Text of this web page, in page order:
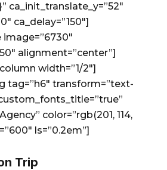
ca_init_translate_y=”52″
ca_delay=”150″]
alignment=”center”]
width=”1/2″]
tag=”h6″ transform=”text-
color=”rgb(201, 114,
ls=”0.2em”]
Trip